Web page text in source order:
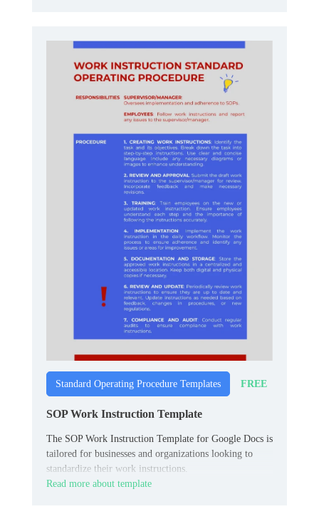
Standard Operating Procedure Templates FREE
SOP Work Instruction Template
The SOP Work Instruction Template for Google Docs is
tailored for businesses and organizations looking to
standardize their work instructions.
Read more about template